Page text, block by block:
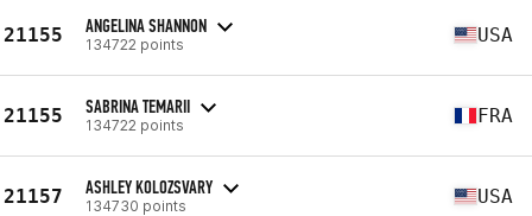
21155 ANGELINA SHANNON
134722 points USA
21155 SABRINA TEMARII
134722 points FRA
21157 ASHLEY KOLOZSVARY
134730 points USA